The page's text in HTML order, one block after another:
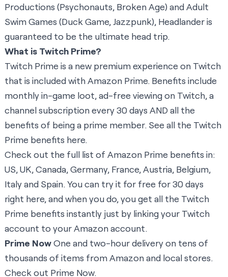
Productions (Psychonauts, Broken Age) and Adult
Swim Games (Duck Game, Jazzpunk), Headlander is
guaranteed to be the ultimate head trip.
What is Twitch Prime?
Twitch Prime is a new premium experience on Twitch
that is included with Amazon Prime. Benefits include
monthly in-game loot, ad-free viewing on Twitch, a
channel subscription every 30 days AND all the
benefits of being a prime member. See all the Twitch
Prime benefits here.
Check out the full list of Amazon Prime benefits in:
US,UK,Canada,Germany, France,Austria, Belgium,
Italyand Spain. You can try it for free for 30 days
right here, and when you do, you get all the Twitch
Prime benefits instantly just by linking your Twitch
account to your Amazon account.
Prime NowOne and two-hour delivery on tens of
thousands of items from Amazon and local stores.
Check out Prime Now.